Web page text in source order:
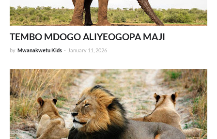
TEMBO MDOGO ALIYEOGOPA MAJI
by Mwanakwetu Kids - January 11, 2026